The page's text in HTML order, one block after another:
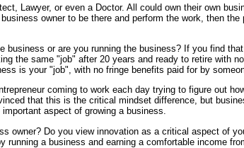
Lawyer, or even a Doctor. All could own their own
owner to be there and perform the work, then
business or are you running the business? If you find
the same "job" after 20 years and ready to retire with
is your "job", with no fringe benefits paid for by
coming to work each day trying to figure out
that this is the critical mindset difference, but
aspect of growing a business.
owner? Do you view innovation as a critical aspect of
running a business and earning a comfortable income